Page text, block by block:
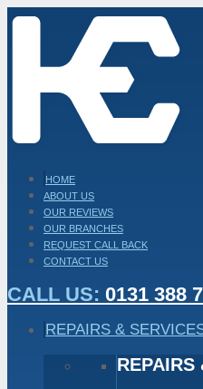
HOME
ABOUT US
OUR REVIEWS
OUR BRANCHES
REQUEST CALL BACK
CONTACT US
CALL US: 0131 388
REPAIRS &
REPAIRS